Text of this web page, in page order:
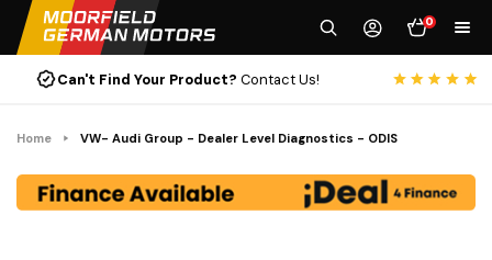
0
Can't Find Your Product?Contact Us!
Home VW- Audi Group - Dealer Level Diagnostics - ODIS